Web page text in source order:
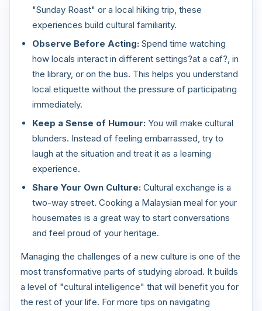
"Sunday Roast" or a local hiking trip, these
experiences build cultural familiarity.
Observe Before Acting: Spend time watching
how locals interact in different settings?at a caf?, in
the library, or on the bus. This helps you understand
local etiquette without the pressure of participating
immediately.
Keep a Sense of Humour: You will make cultural
blunders. Instead of feeling embarrassed, try to
laugh at the situation and treat it as a learning
experience.
Share Your Own Culture: Cultural exchange is a
two-way street. Cooking a Malaysian meal for your
housemates is a great way to start conversations
and feel proud of your heritage.
Managing the challenges of a new culture is one of the
most transformative parts of studying abroad. It builds
a level of "cultural intelligence" that will benefit you for
the rest of your life. For more tips on navigating